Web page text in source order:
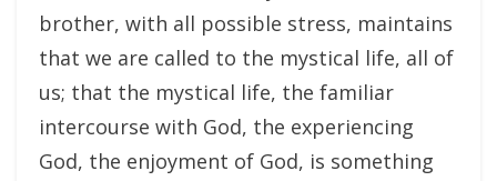
brother, with all possible stress, maintains
that we are called to the mystical life, all of
us; that the mystical life, the familiar
intercourse with God, the experiencing
God, the enjoyment of God, is something